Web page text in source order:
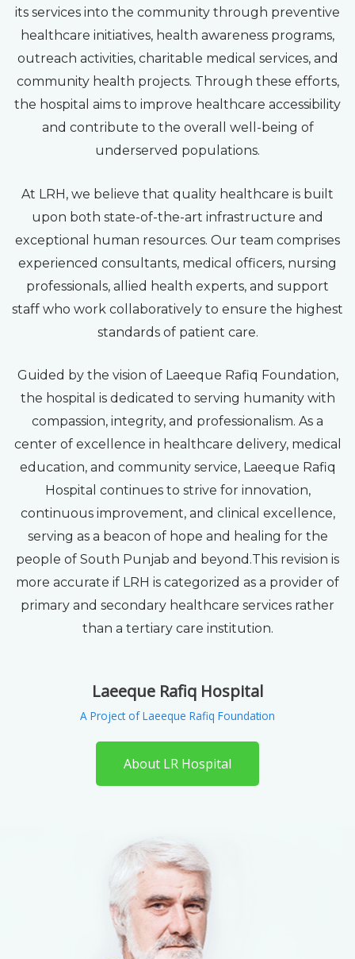
its services into the community through preventive
healthcare initiatives, health awareness programs,
outreach activities, charitable medical services, and
community health projects. Through these efforts,
the hospital aims to improve healthcare accessibility
and contribute to the overall well-being of
underserved populations.
At LRH, we believe that quality healthcare is built
upon both state-of-the-art infrastructure and
exceptional human resources. Our team comprises
experienced consultants, medical officers, nursing
professionals, allied health experts, and support
staff who work collaboratively to ensure the highest
standards of patient care.
Guided by the vision of Laeeque Rafiq Foundation,
the hospital is dedicated to serving humanity with
compassion, integrity, and professionalism. As a
center of excellence in healthcare delivery, medical
education, and community service, Laeeque Rafiq
Hospital continues to strive for innovation,
continuous improvement, and clinical excellence,
serving as a beacon of hope and healing for the
people of South Punjab and beyond.This revision is
more accurate if LRH is categorized as a provider of
primary and secondary healthcare services rather
than a tertiary care institution.
Laeeque Rafiq Hospital
A Project of Laeeque Rafiq Foundation
About LR Hospital